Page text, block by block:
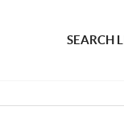
SEARCH